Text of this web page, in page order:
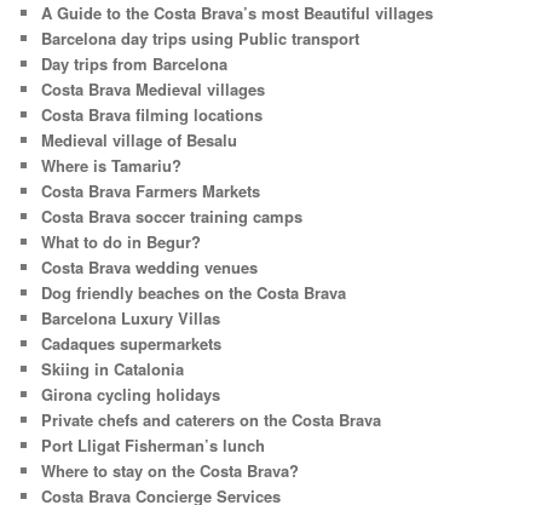
h
A Guide to the Costa Brava’s most Beautiful villages
Barcelona day trips using Public transport
Day trips from Barcelona
Costa Brava Medieval villages
Costa Brava filming locations
Medieval village of Besalu
Where is Tamariu?
Costa Brava Farmers Markets
Costa Brava soccer training camps
What to do in Begur?
Costa Brava wedding venues
Dog friendly beaches on the Costa Brava
Barcelona Luxury Villas
Cadaques supermarkets
Skiing in Catalonia
Girona cycling holidays
Private chefs and caterers on the Costa Brava
Port Lligat Fisherman’s lunch
Where to stay on the Costa Brava?
Costa Brava Concierge Services